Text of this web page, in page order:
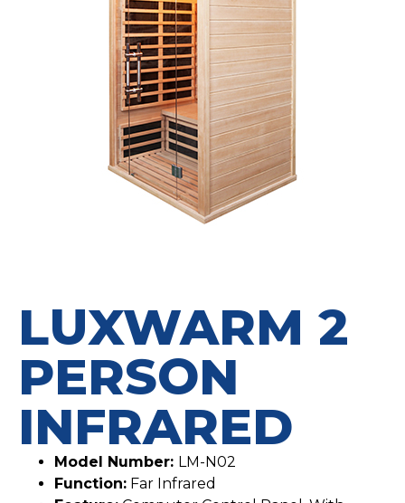
LUXWARM 2
PERSON
INFRARED
Model Number: LM-N02
Function: Far Infrared